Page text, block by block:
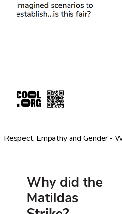
Respect, Empathy and Gender -